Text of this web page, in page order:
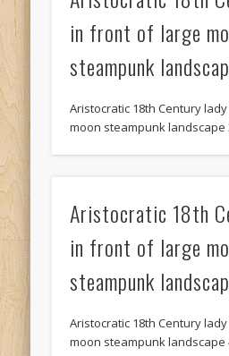
in front of large
steampunk
Aristocratic 18th Century
moon steampunk landscape
Aristocratic 18th
in front of large
steampunk
Aristocratic 18th Century
moon steampunk landscape